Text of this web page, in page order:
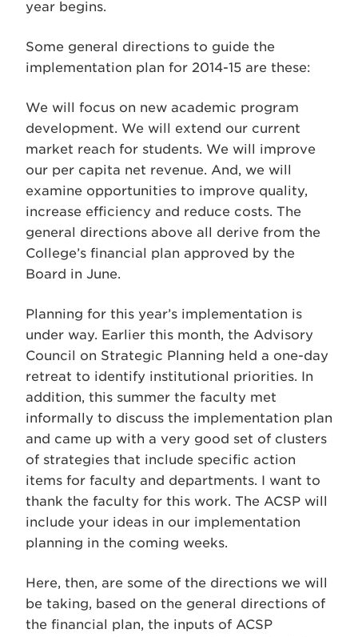
year begins.
Some general directions to guide the
implementation plan for 2014-15 are these:
We will focus on new academic program
development. We will extend our current
market reach for students. We will improve
our per capita net revenue. And, we will
examine opportunities to improve quality,
increase efficiency and reduce costs. The
general directions above all derive from the
College’s financial plan approved by the
Board in June.
Planning for this year’s implementation is
under way. Earlier this month, the Advisory
Council on Strategic Planning held a one-day
retreat to identify institutional priorities. In
addition, this summer the faculty met
informally to discuss the implementation plan
and came up with a very good set of clusters
of strategies that include specific action
items for faculty and departments. I want to
thank the faculty for this work. The ACSP will
include your ideas in our implementation
planning in the coming weeks.
Here, then, are some of the directions we will
be taking, based on the general directions of
the financial plan, the inputs of ACSP